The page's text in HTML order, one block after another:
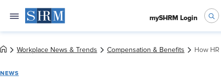
mySHRM Login
Workplace News & Trends Compensation & Benefits How
NEWS